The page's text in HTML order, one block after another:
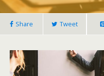
Share Tweet